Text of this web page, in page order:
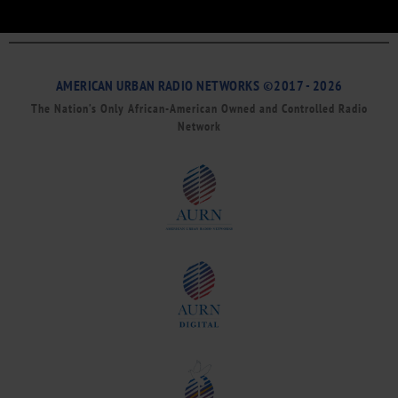
AMERICAN URBAN RADIO NETWORKS ©2017 - 2026
The Nation’s Only African-American Owned and Controlled Radio
Network